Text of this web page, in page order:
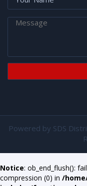
Powered by SDS
Notice: ob_end_flush():
compression (0) in /